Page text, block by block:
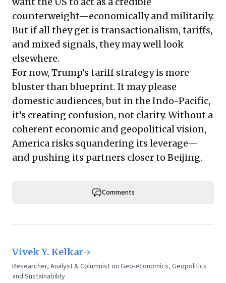
counterweight—economically and militarily.
But if all they get is transactionalism, tariffs,
and mixed signals, they may well look
elsewhere.
For now, Trump’s tariff strategy is more
bluster than blueprint. It may please
domestic audiences, but in the Indo-Pacific,
it’s creating confusion, not clarity. Without a
coherent economic and geopolitical vision,
America risks squandering its leverage—
and pushing its partners closer to Beijing.
Comments
Vivek Y. Kelkar
Researcher, Analyst & Columnist on Geo-economics, Geopolitics
and Sustainability